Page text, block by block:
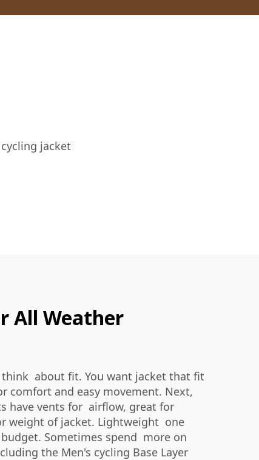
jacket
All Weather
about fit. You want jacket that fit
and easy movement. Next,
have vents for airflow, great for
weight of jacket. Lightweight one
Sometimes spend more on
the Men's cycling Base Layer